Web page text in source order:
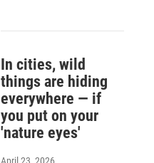
In cities, wild
things are hiding
everywhere — if
you put on your
'nature eyes'